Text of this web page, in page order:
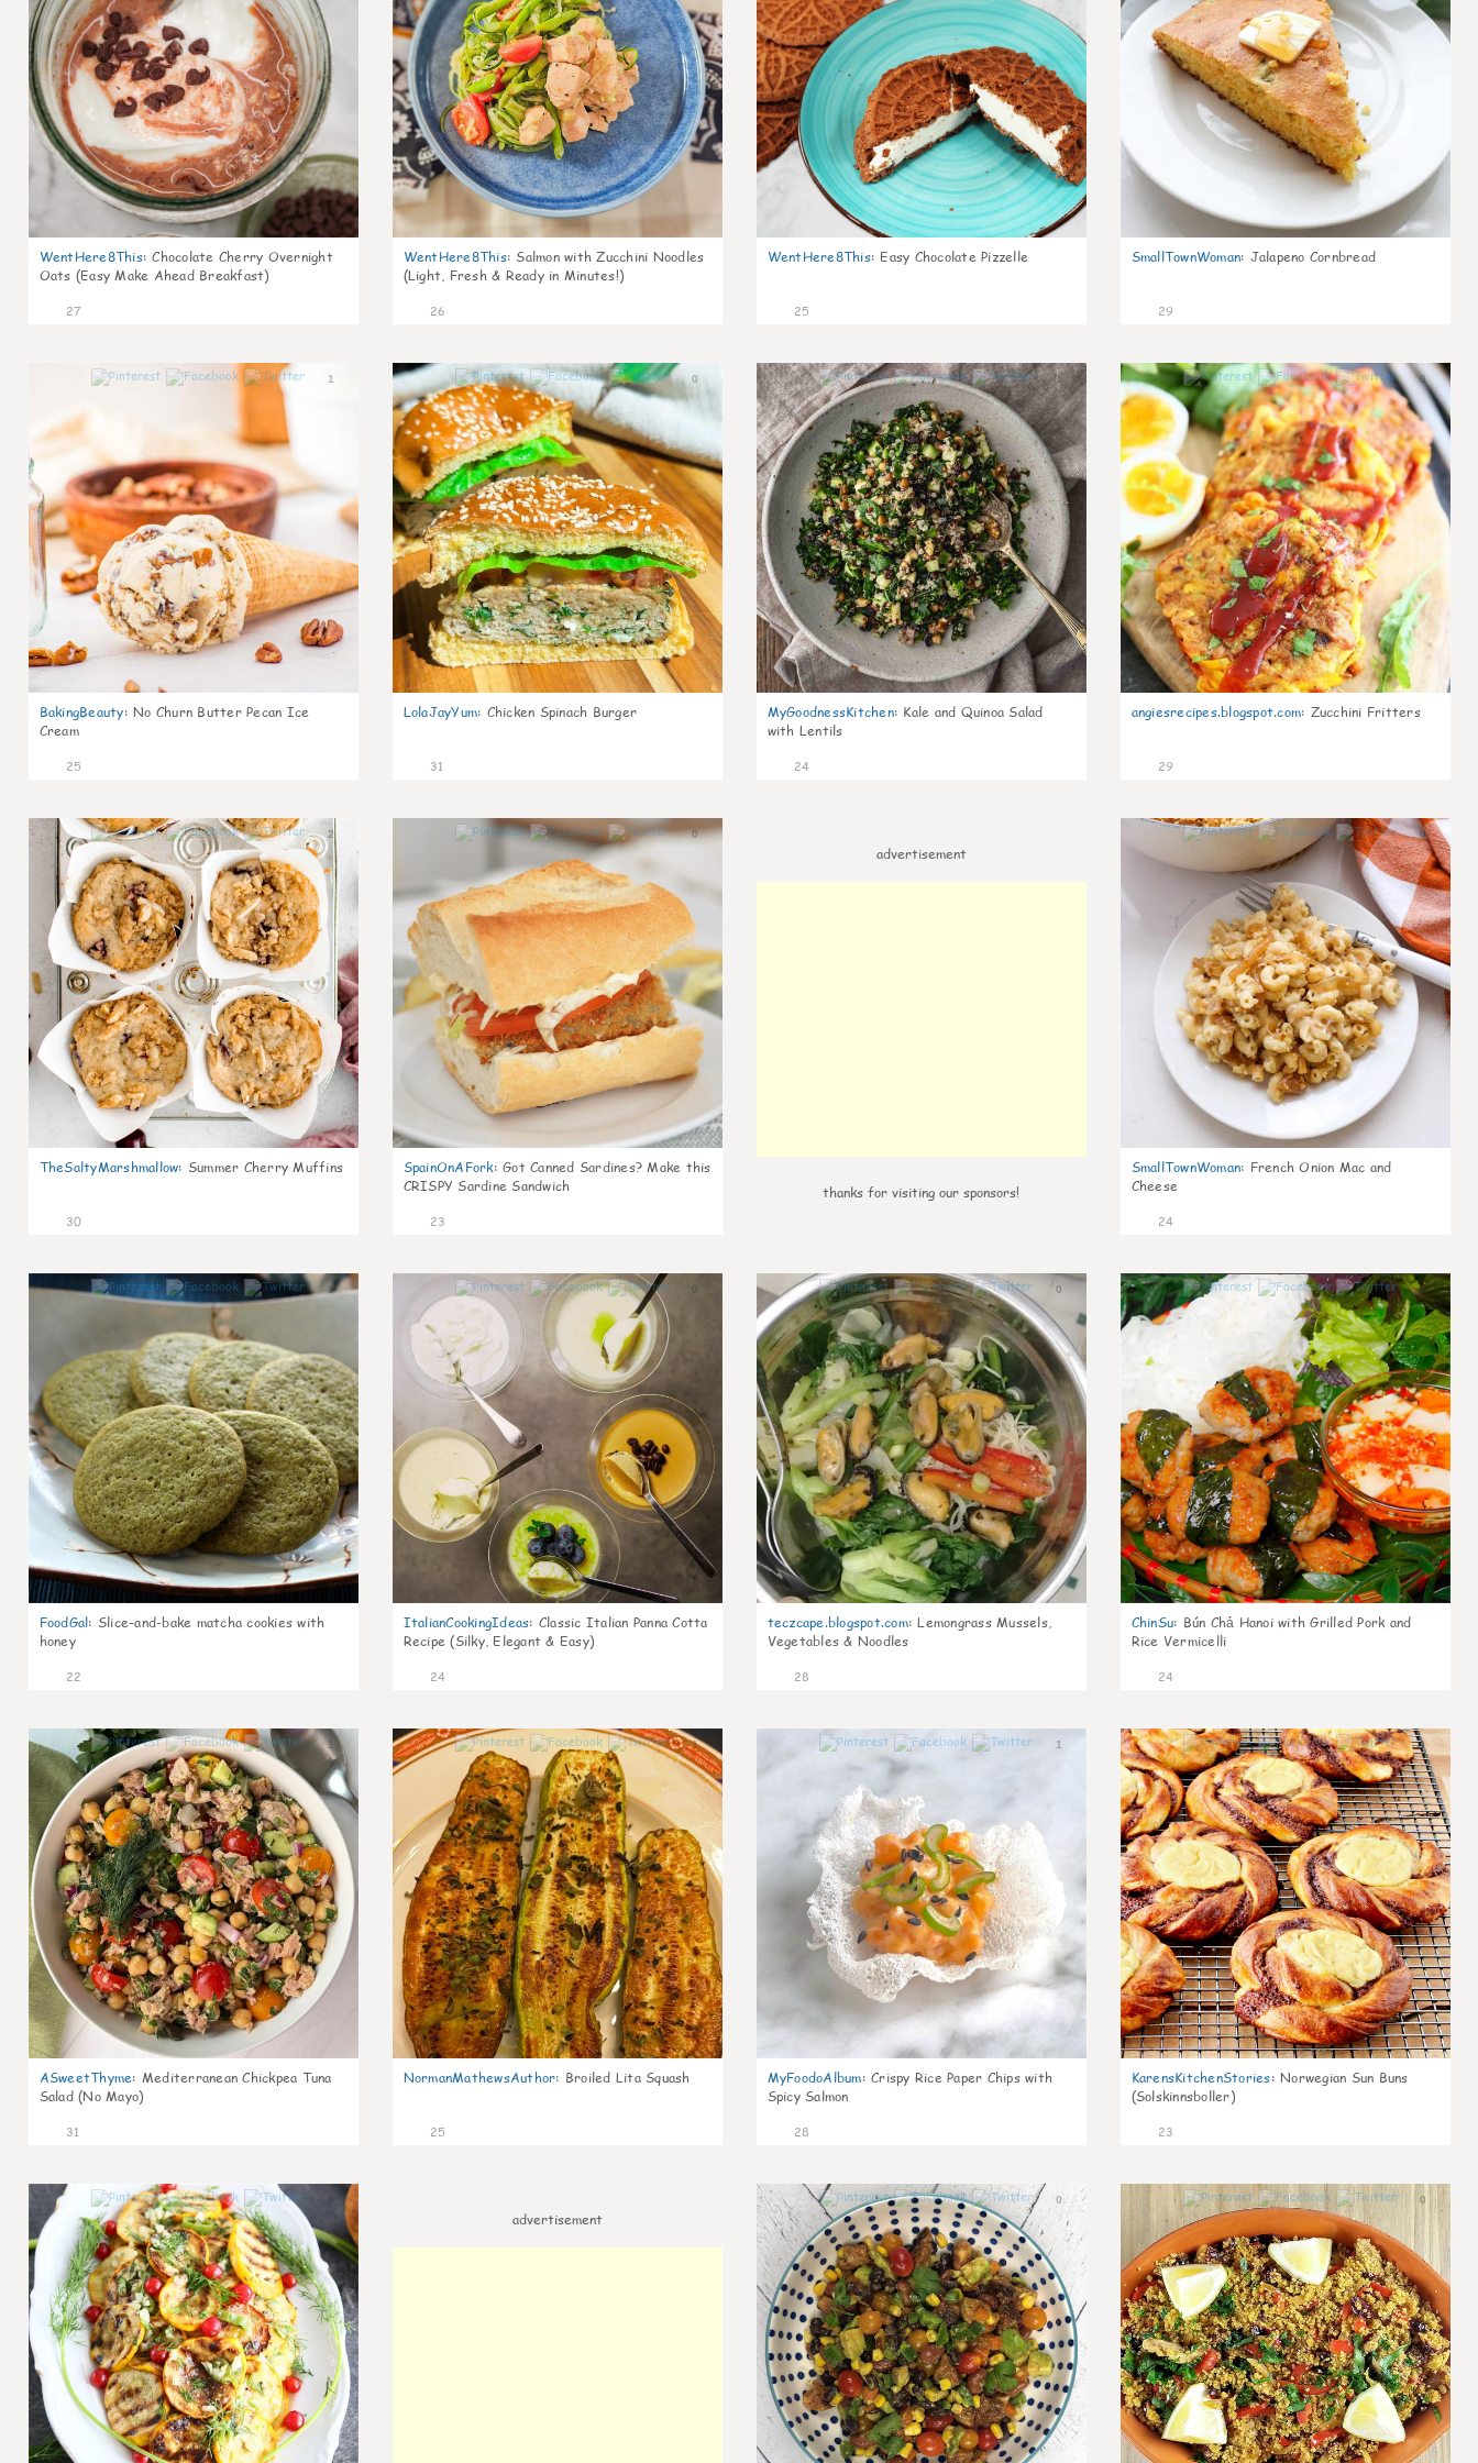
WentHere8This: Chocolate Cherry Overnight
Oats (Easy Make Ahead Breakfast)
27
WentHere8This: Salmon with Zucchini Noodles
(Light, Fresh & Ready in Minutes!)
26
WentHere8This: Easy Chocolate Pizzelle
25
SmallTownWoman: Jalapeno Cornbread
29
1
BakingBeauty: No Churn Butter Pecan Ice
Cream
25
0
LolaJayYum: Chicken Spinach Burger
31
1
MyGoodnessKitchen: Kale and Quinoa Salad
with Lentils
24
0
angiesrecipes.blogspot.com: Zucchini Fritters
29
2
TheSaltyMarshmallow: Summer Cherry Muffins
30
0
SpainOnAFork: Got Canned Sardines? Make this
CRISPY Sardine Sandwich
23
advertisement
thanks for visiting our sponsors!
0
SmallTownWoman: French Onion Mac and
Cheese
24
1
FoodGal: Slice-and-bake matcha cookies with
honey
22
0
ItalianCookingIdeas: Classic Italian Panna Cotta
Recipe (Silky, Elegant & Easy)
24
0
teczcape.blogspot.com: Lemongrass Mussels,
Vegetables & Noodles
28
0
ChinSu: Bún Chả Hanoi with Grilled Pork and
Rice Vermicelli
24
1
ASweetThyme: Mediterranean Chickpea Tuna
Salad (No Mayo)
31
1
NormanMathewsAuthor: Broiled Lita Squash
25
1
MyFoodoAlbum: Crispy Rice Paper Chips with
Spicy Salmon
28
1
KarensKitchenStories: Norwegian Sun Buns
(Solskinnsboller)
23
advertisement
0 0